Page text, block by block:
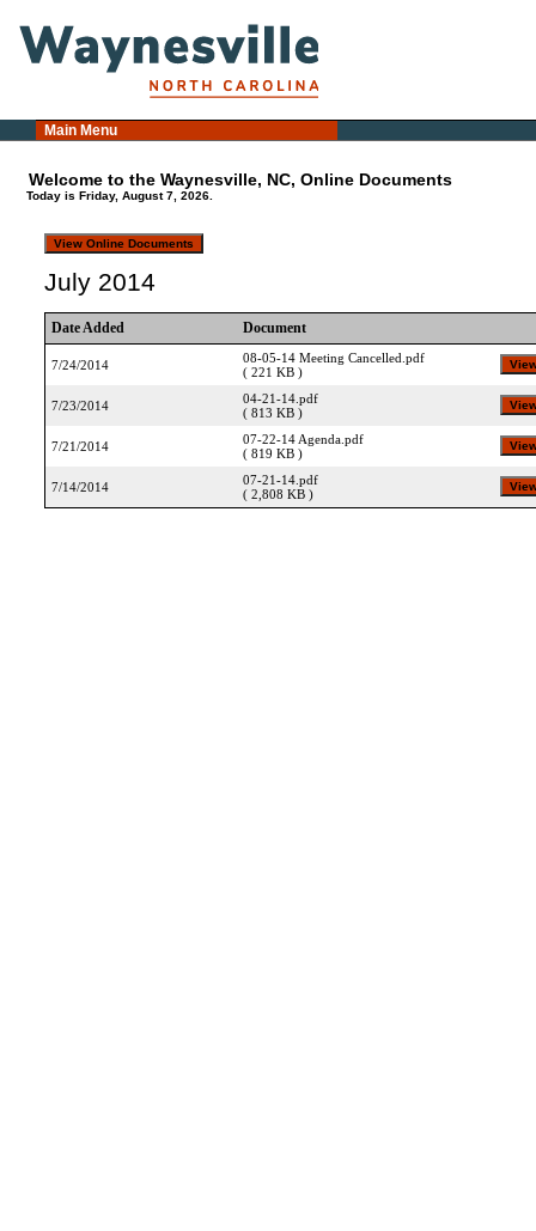
Main Menu
Welcome to the Waynesville, NC, Online Documents
Today is Friday, August 7, 2026.
July 2014
Date Added Document
7/24/2014
08-05-14 Meeting Cancelled.pdf
( 221 KB )
7/23/2014
04-21-14.pdf
( 813 KB )
7/21/2014
07-22-14 Agenda.pdf
( 819 KB )
7/14/2014
07-21-14.pdf
( 2,808 KB )